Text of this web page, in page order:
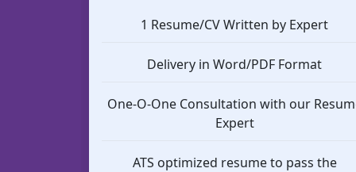
1 Resume/CV Written by Expert
Delivery in Word/PDF Format
One-O-One Consultation with our
Expert
ATS optimized resume to pass the